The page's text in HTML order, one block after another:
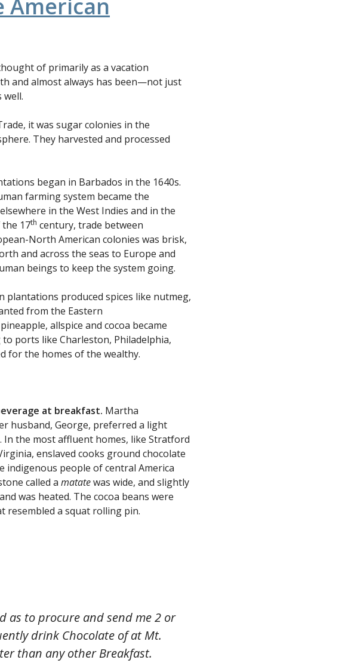
American
of primarily as a vacation
and almost always has been—not just
it was sugar colonies in the
They harvested and processed
began in Barbados in the 1640s.
farming system became the
in the West Indies and in the
the 17th century, trade between
North American colonies was brisk,
and across the seas to Europe and
beings to keep the system going.
plantations produced spices like nutmeg,
from the Eastern
allspice and cocoa became
ports like Charleston, Philadelphia,
for the homes of the wealthy.
at breakfast. Martha
husband, George, preferred a light
In the most affluent homes, like Stratford
enslaved cooks ground chocolate
indigenous people of central America
called amatatewas wide, and slightly
was heated. The cocoa beans were
resembled a squat rolling pin.
as to procure and send me 2 or
drink Chocolate of at Mt.
than any other Breakfast.